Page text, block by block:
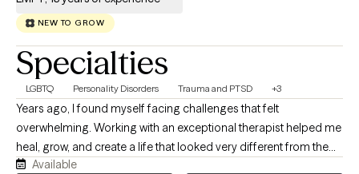
NEW TO GROW
Specialties
LGBTQ Personality Disorders Trauma and PTSD +3
Years ago, I found myself facing challenges that felt
overwhelming. Working with an exceptional therapist helped me
heal, grow, and create a life that looked very different from the
one I had been living. That experience was so transformative
Available